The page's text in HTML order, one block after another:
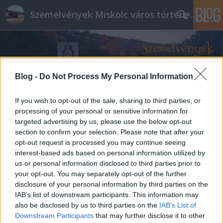
Blog - Do Not Process My Personal Information
If you wish to opt-out of the sale, sharing to third parties, or
processing of your personal or sensitive information for
targeted advertising by us, please use the below opt-out
section to confirm your selection. Please note that after your
opt-out request is processed you may continue seeing
interest-based ads based on personal information utilized by
us or personal information disclosed to third parties prior to
your opt-out. You may separately opt-out of the further
disclosure of your personal information by third parties on the
IAB’s list of downstream participants. This information may
also be disclosed by us to third parties on the IAB’s List of
Downstream Participants that may further disclose it to other
Szemelvények Miskolc város történelméből